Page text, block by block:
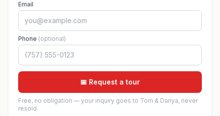
Email
Phone (optional)
📅 Request a tour
Free, no obligation — your inquiry goes to Tom & Dariya, never
resold.